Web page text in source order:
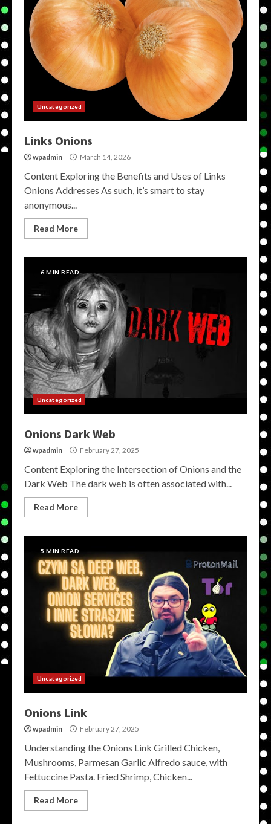
Uncategorized
Links Onions
wpadmin March 14, 2026
Content Exploring the Benefits and Uses of Links
Onions Addresses As such, it’s smart to stay
anonymous...
Read More
6 MIN READ
Uncategorized
Onions Dark Web
wpadmin February 27, 2025
Content Exploring the Intersection of Onions and the
Dark Web The dark web is often associated with...
Read More
5 MIN READ
Uncategorized
Onions Link
wpadmin February 27, 2025
Understanding the Onions Link Grilled Chicken,
Mushrooms, Parmesan Garlic Alfredo sauce, with
Fettuccine Pasta. Fried Shrimp, Chicken...
Read More